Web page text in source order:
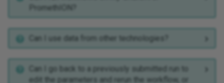
PromethION?
Can I use data from other technologies?
Can I go back to a previously submitted run to
edit the parameters and rerun the workflow, or